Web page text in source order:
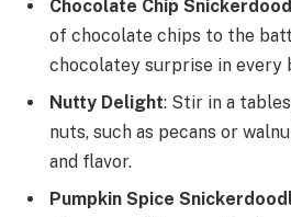
Chocolate Chip
of chocolate chips to the
chocolatey surprise in every
Nutty Delight: Stir in a
nuts, such as pecans or
and flavor.
Pumpkin Spice